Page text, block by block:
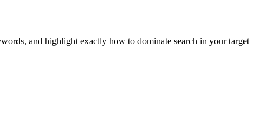
and highlight exactly how to dominate search in your target